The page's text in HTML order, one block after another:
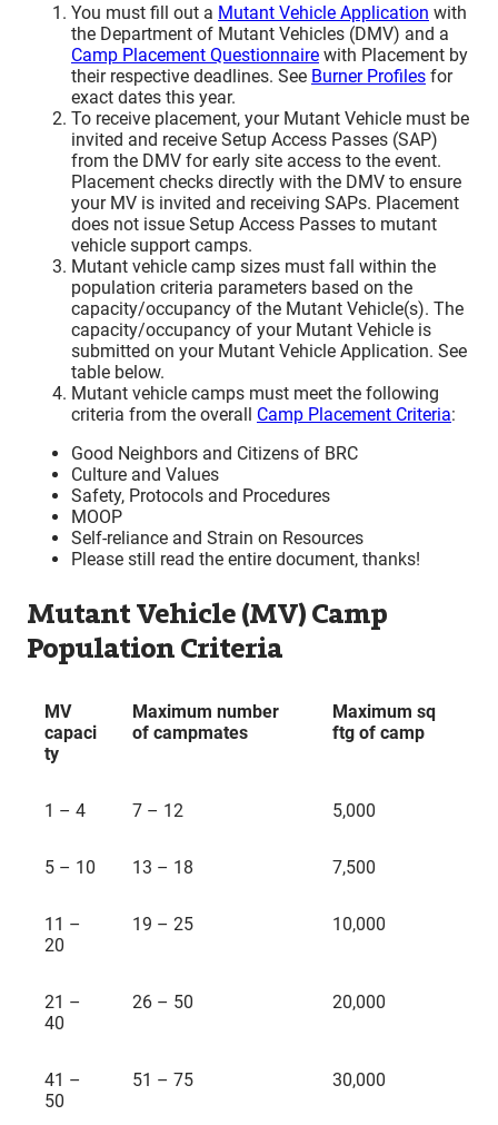
You must fill out a Mutant Vehicle Application with
the Department of Mutant Vehicles (DMV) and a
Camp Placement Questionnaire with Placement by
their respective deadlines. See Burner Profiles for
exact dates this year.
To receive placement, your Mutant Vehicle must be
invited and receive Setup Access Passes (SAP)
from the DMV for early site access to the event.
Placement checks directly with the DMV to ensure
your MV is invited and receiving SAPs. Placement
does not issue Setup Access Passes to mutant
vehicle support camps.
Mutant vehicle camp sizes must fall within the
population criteria parameters based on the
capacity/occupancy of the Mutant Vehicle(s). The
capacity/occupancy of your Mutant Vehicle is
submitted on your Mutant Vehicle Application. See
table below.
Mutant vehicle camps must meet the following
criteria from the overall Camp Placement Criteria:
Good Neighbors and Citizens of BRC
Culture and Values
Safety, Protocols and Procedures
MOOP
Self-reliance and Strain on Resources
Please still read the entire document, thanks!
Mutant Vehicle (MV) Camp
Population Criteria
MV
capaci
ty
Maximum number
of campmates
Maximum sq
ftg of camp
1 – 4 7 – 12 5,000
5 – 10 13 – 18 7,500
11 –
20
19 – 25 10,000
21 –
40
26 – 50 20,000
41 –
50
51 – 75 30,000